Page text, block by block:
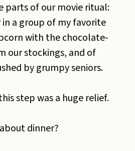
parts of our movie ritual:
a group of my favorite
with the chocolate-
our stockings, and of
by grumpy seniors.
step was a huge relief.
dinner?